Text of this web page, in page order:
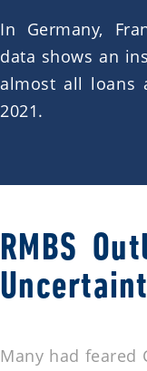
In Germany,
data shows an
almost all loans
2021.
RMBS
Many had feared